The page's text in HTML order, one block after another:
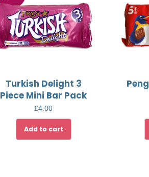
Turkish Delight 3
Piece Mini Bar Pack
£4.00
Add to cart